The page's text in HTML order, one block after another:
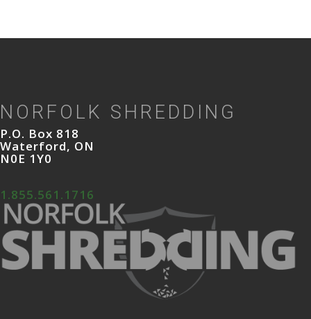
NORFOLK SHREDDING
P.O. Box 818
Waterford, ON
N0E 1Y0
1.855.561.1716